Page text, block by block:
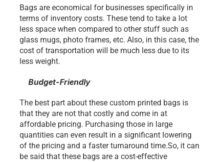
Bags are economical for businesses specifically in
terms of inventory costs. These tend to take a lot
less space when compared to other stuff such as
glass mugs, photo frames, etc. Also, in this case, the
cost of transportation will be much less due to its
less weight.
Budget-Friendly
The best part about these custom printed bags is
that they are not that costly and come in at
affordable pricing. Purchasing those in large
quantities can even result in a significant lowering
of the pricing and a faster turnaround time.So, it can
be said that these bags are a cost-effective